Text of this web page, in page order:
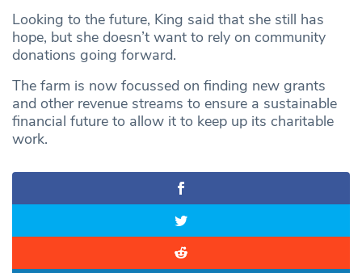
Looking to the future, King said that she still has
hope, but she doesn’t want to rely on community
donations going forward.
The farm is now focussed on finding new grants
and other revenue streams to ensure a sustainable
financial future to allow it to keep up its charitable
work.